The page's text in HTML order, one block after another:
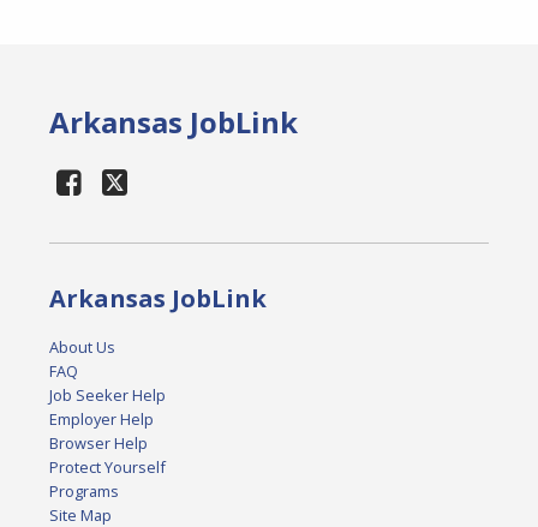
Arkansas JobLink
Arkansas JobLink
About Us
FAQ
Job Seeker Help
Employer Help
Browser Help
Protect Yourself
Programs
Site Map